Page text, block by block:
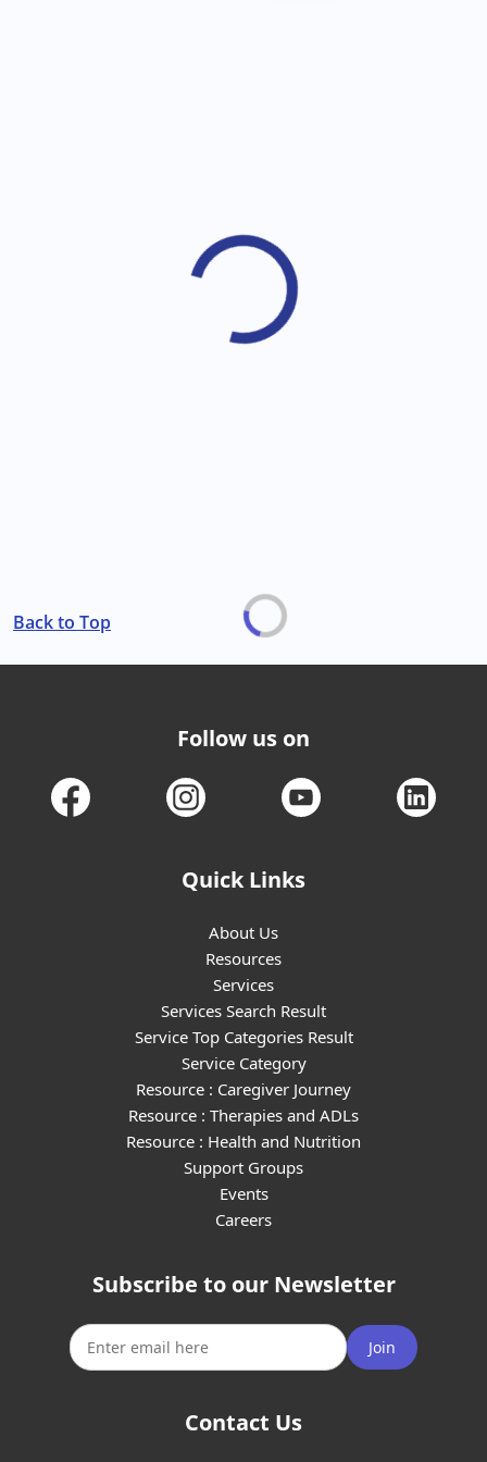
Back to Top
Follow us on
Quick Links
About Us
Resources
Services
Services Search Result
Service Top Categories Result
Service Category
Resource : Caregiver Journey
Resource : Therapies and ADLs
Resource : Health and Nutrition
Support Groups
Events
Careers
Subscribe to our Newsletter
Join
Contact Us